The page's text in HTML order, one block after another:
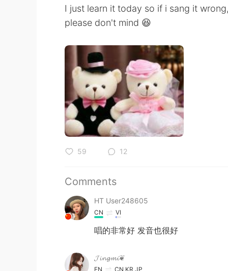
I just learn it today so if i sang it
please don't mind 😆
59 12
Comments
HT User248605
CN VI
唱的非常好 发音也很好
𝓙𝓲𝓷𝓰𝓶𝓲❦
EN CN KR JP